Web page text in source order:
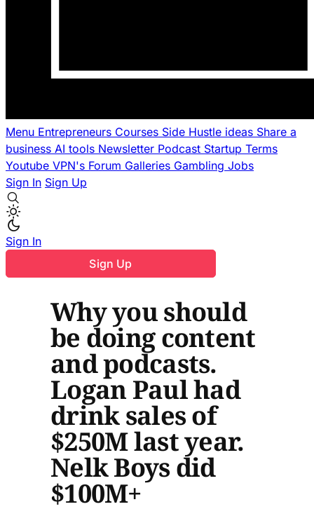
Menu Entrepreneurs Courses Side Hustle ideas Share a
business AI tools Newsletter Podcast Startup Terms
Youtube VPN's Forum Galleries Gambling Jobs
Sign In Sign Up
Sign In
Sign Up
Why you should
be doing content
and podcasts.
Logan Paul had
drink sales of
$250M last year.
Nelk Boys did
$100M+